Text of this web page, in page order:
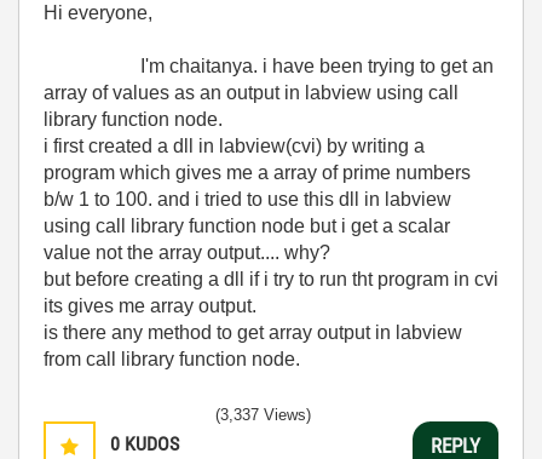
Hi everyone,
I'm chaitanya. i have been trying to get an
array of values as an output in labview using call
library function node.
i first created a dll in labview(cvi) by writing a
program which gives me a array of prime numbers
b/w 1 to 100. and i tried to use this dll in labview
using call library function node but i get a scalar
value not the array output.... why?
but before creating a dll if i try to run tht program in cvi
its gives me array output.
is there any method to get array output in labview
from call library function node.
0 KUDOS
(3,337 Views)
REPLY